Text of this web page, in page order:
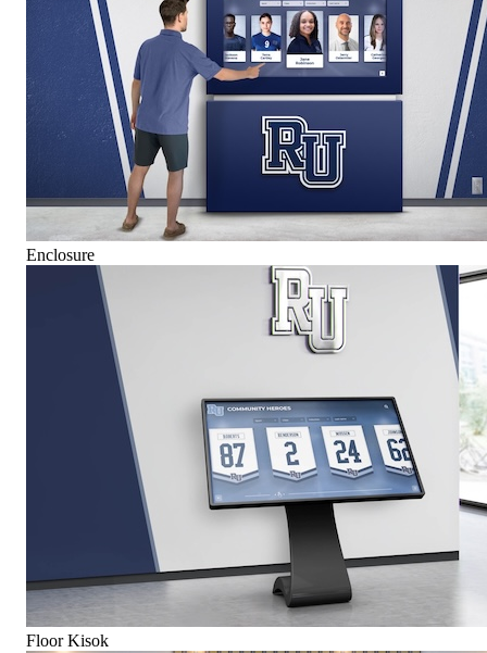
Enclosure
Floor Kisok